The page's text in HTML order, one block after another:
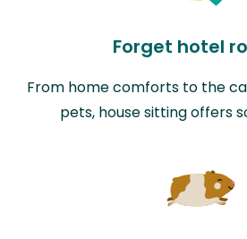
Forget hotel
From home comforts to the
pets, house sitting offers